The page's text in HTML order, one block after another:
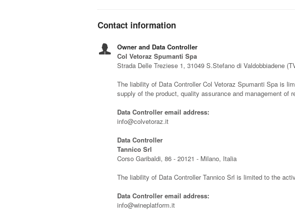
Contact information
Owner and Data Controller
Col Vetoraz Spumanti Spa
Strada Delle Treziese 1, 31049 S.Stefano di Valdobbiadene
The liability of Data Controller Col Vetoraz Spumanti Spa is
supply of the product, quality assurance and management of
Data Controller email address:
info@colvetoraz.it
Data Controller
Tannico Srl
Corso Garibaldi, 86 - 20121 - Milano, Italia
The liability of Data Controller Tannico Srl is limited to the
Data Controller email address:
info@wineplatform.it